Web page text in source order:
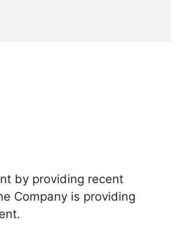
by providing recent
Company is providing